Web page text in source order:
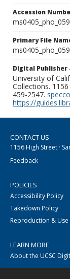
Accession
Primary File
Digital
University of
Collections.
459-2547.
https://
CONTACT US
1156 High Street ·
Feedback
POLICIES
Accessibility Policy
Takedown Policy
Reproduction & Use
LEARN MORE
About the UCSC